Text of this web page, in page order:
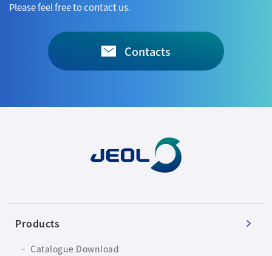
Please feel free to contact us.
Contacts
Products
Catalogue Download